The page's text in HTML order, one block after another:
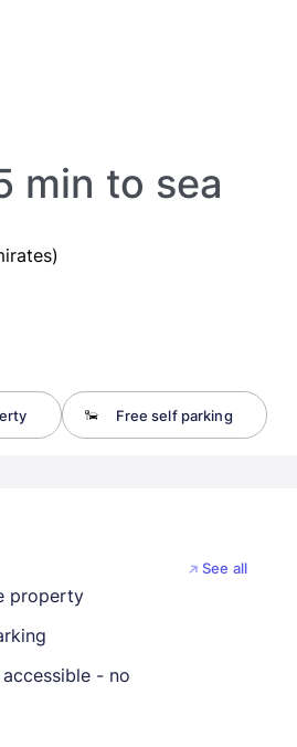
min to sea
Free self parking
See all
property
- no